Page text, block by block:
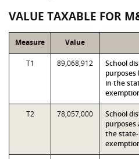
VALUE TAXABLE FOR
Measure Value
T1 89,068,912
School
purposes
in the
T2 78,057,000
School
the